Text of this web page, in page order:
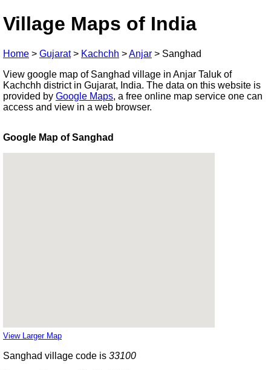
Village Maps of India
Home > Gujarat> Kachchh >Anjar > Sanghad
View google map of Sanghad village in Anjar Taluk of
Kachchh district in Gujarat, India. The data on this website is
provided by Google Maps, a free online map service one can
access and view in a web browser.
Google Map of Sanghad
View Larger Map
Sanghad village code is 33100